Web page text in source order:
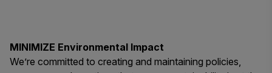
MINIMIZE Environmental Impact
We’re committed to creating and maintaining policies,